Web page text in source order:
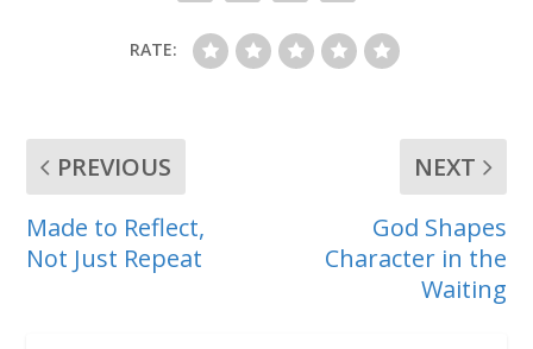
RATE:
PREVIOUS
Made to Reflect,
Not Just Repeat
NEXT
God Shapes
Character in the
Waiting